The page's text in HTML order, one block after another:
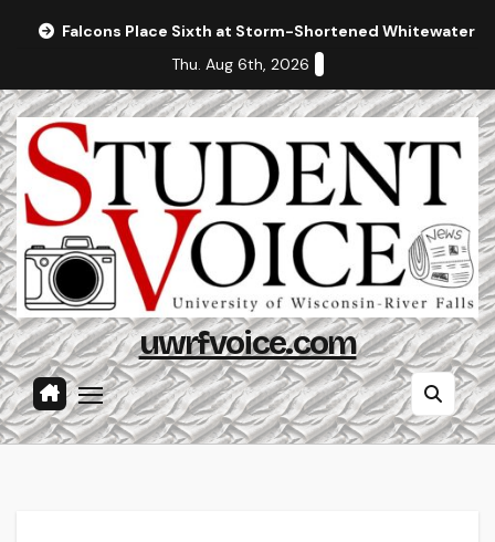
Falcons Place Sixth at Storm-Shortened Whitewater
Thu. Aug 6th, 2026
uwrfvoice.com